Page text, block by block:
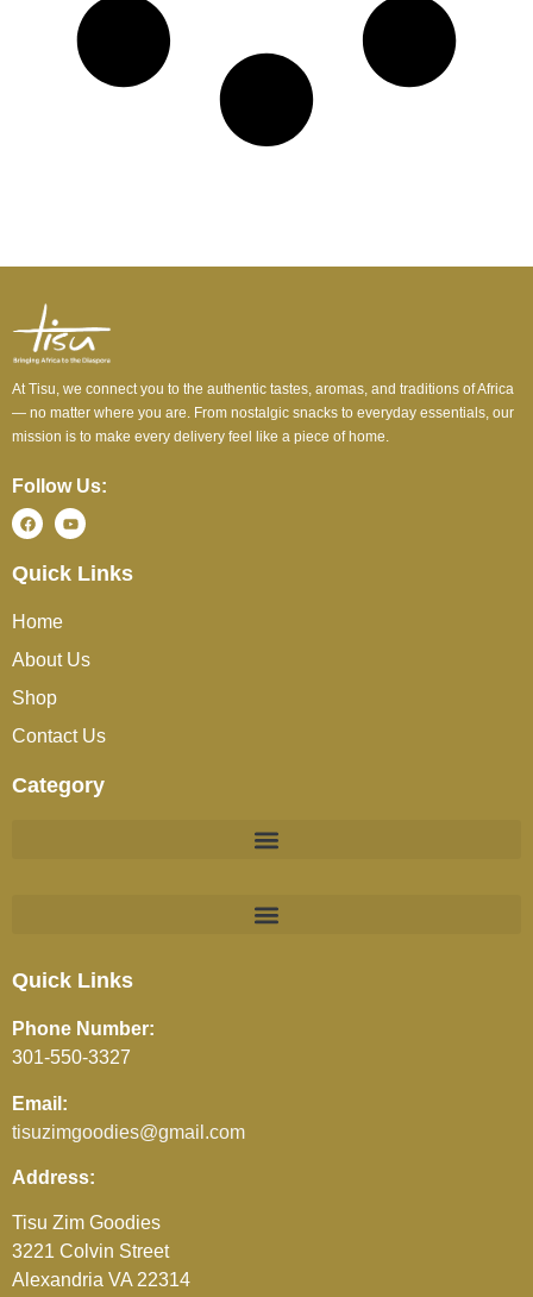
At Tisu, we connect you to the authentic tastes, aromas, and traditions of Africa
— no matter where you are. From nostalgic snacks to everyday essentials, our
mission is to make every delivery feel like a piece of home.
Follow Us:
Quick Links
Home
About Us
Shop
Contact Us
Category
Quick Links
Phone Number:
301-550-3327
Email:
tisuzimgoodies@gmail.com
Address:
Tisu Zim Goodies
3221 Colvin Street
Alexandria VA 22314